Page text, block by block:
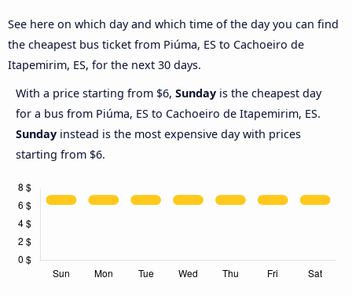
See here on which day and which time of the day you can find
the cheapest bus ticket from Piúma, ES to Cachoeiro de
Itapemirim, ES, for the next 30 days.
With a price starting from $6, Sunday is the cheapest day
for a bus from Piúma, ES to Cachoeiro de Itapemirim, ES.
Sunday instead is the most expensive day with prices
starting from $6.